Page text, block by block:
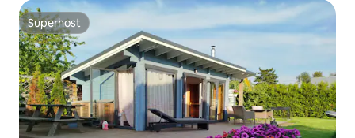
Superhost
Superhost